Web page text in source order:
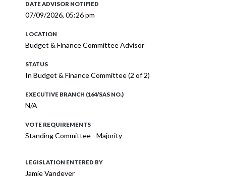
DATE ADVISOR NOTIFIED
07/09/2026, 05:26 pm
LOCATION
Budget & Finance Committee Advisor
STATUS
In Budget & Finance Committee (2 of 2)
EXECUTIVE BRANCH (164/SAS NO.)
N/A
VOTE REQUIREMENTS
Standing Committee - Majority
LEGISLATION ENTERED BY
Jamie Vandever